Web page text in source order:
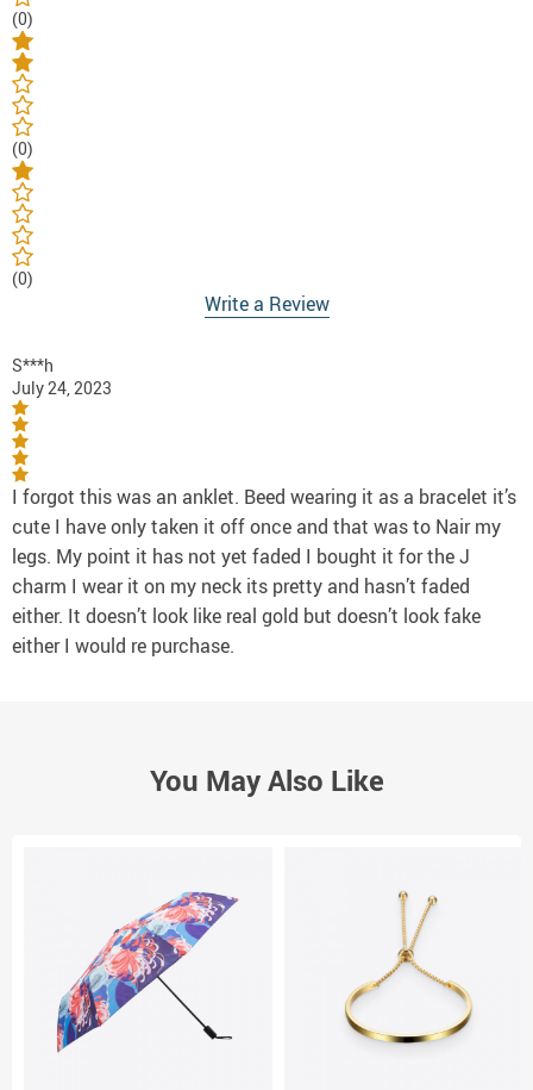
(0)
(0)
(0)
Write a Review
S***h
July 24, 2023
I forgot this was an anklet. Beed wearing it as a bracelet it’s
cute I have only taken it off once and that was to Nair my
legs. My point it has not yet faded I bought it for the J
charm I wear it on my neck its pretty and hasn’t faded
either. It doesn’t look like real gold but doesn’t look fake
either I would re purchase.
You May Also Like